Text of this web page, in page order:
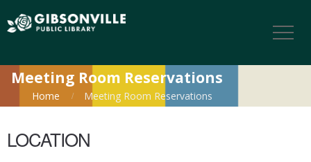
Meeting Room Reservations
Home Meeting Room Reservations
LOCATION